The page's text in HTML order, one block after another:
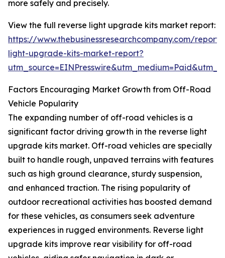
more safely and precisely.
View the full reverse light upgrade kits market report:
https://www.thebusinessresearchcompany.com/
light-upgrade-kits-market-report?
Factors Encouraging Market Growth from Off-Road
Vehicle Popularity
The expanding number of off-road vehicles is a
significant factor driving growth in the reverse light
upgrade kits market. Off-road vehicles are specially
built to handle rough, unpaved terrains with features
such as high ground clearance, sturdy suspension,
and enhanced traction. The rising popularity of
outdoor recreational activities has boosted demand
for these vehicles, as consumers seek adventure
experiences in rugged environments. Reverse light
upgrade kits improve rear visibility for off-road